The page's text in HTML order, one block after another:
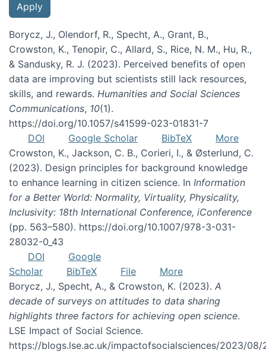
Borycz, J., Olendorf, R., Specht, A., Grant, B.,
Crowston, K., Tenopir, C., Allard, S., Rice, N. M., Hu, R.,
& Sandusky, R. J. (2023). Perceived benefits of open
data are improving but scientists still lack resources,
skills, and rewards. Humanities and Social Sciences
Communications, 10(1).
https://doi.org/10.1057/s41599-023-01831-7
DOI
Google Scholar BibTeX
More
Crowston, K., Jackson, C. B., Corieri, I., & Østerlund, C.
(2023). Design principles for background knowledge
to enhance learning in citizen science. In Information
for a Better World: Normality, Virtuality, Physicality,
Inclusivity: 18th International Conference, iConference
(pp. 563–580). https://doi.org/10.1007/978-3-031-
28032-0_43
DOI
Google
Scholar
BibTeX File
More
Borycz, J., Specht, A., & Crowston, K. (2023). A
decade of surveys on attitudes to data sharing
highlights three factors for achieving open science.
LSE Impact of Social Science.
https://blogs.lse.ac.uk/impactofsocialsciences/2023/08/